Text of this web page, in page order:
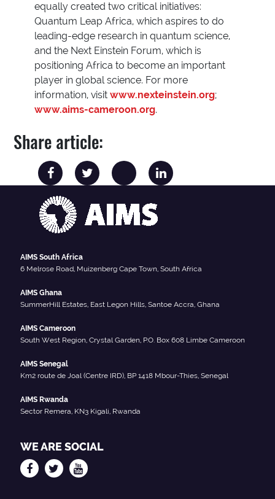
equally created two critical initiatives:
Quantum Leap Africa, which aspires to do
leading-edge research in quantum science,
and the Next Einstein Forum, which is
positioning Africa to become an important
player in global science. For more
information, visit www.nexteinstein.org;
www.aims-cameroon.org.
Share article:
AIMS South Africa
6 Melrose Road, Muizenberg Cape Town, South Africa
AIMS Ghana
SummerHill Estates, East Legon Hills, Santoe Accra, Ghana
AIMS Cameroon
South West Region, Crystal Garden, P.O. Box 608 Limbe Cameroon
AIMS Senegal
Km2 route de Joal (Centre IRD), BP 1418 Mbour-Thies, Senegal
AIMS Rwanda
Sector Remera, KN3 Kigali, Rwanda
WE ARE SOCIAL